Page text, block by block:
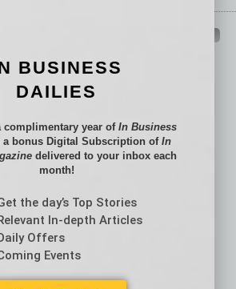
has created Quick Links to connect you
that is relevant today in helping to build
inform you.
>
BUSINESS
DAILIES
complimentary year ofIn Business
bonus Digital Subscription of In
delivered to your inbox each
month!
the day’s Top Stories
In-depth Articles
Offers
Events